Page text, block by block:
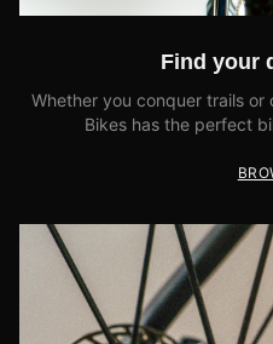
Find your
Whether you conquer trails or
Bikes has the perfect